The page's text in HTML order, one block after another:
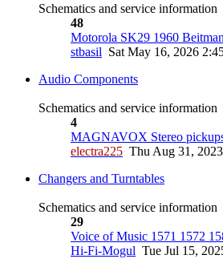
Schematics and service information
48
Motorola SK29 1960
stbasil Sat May 16, 2026
Audio Components
Schematics and service information
4
MAGNAVOX Stereo
electra225 Thu Aug 31,
Changers and Turntables
Schematics and service information
29
Voice of Music 1571 1572
Hi-Fi-Mogul Tue Jul 15,